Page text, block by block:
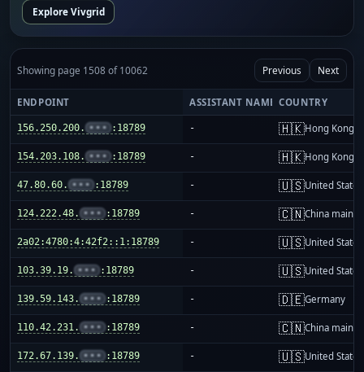
Explore Vivgrid
Showing page 1508 of 10062 Previous Next
ENDPOINT ASSISTANT NAME COUNTRY
156.250.200. ••• :18789 - 🇭🇰Hong Kong
154.203.108. ••• :18789 - 🇭🇰Hong Kong
47.80.60. ••• :18789 - 🇺🇸United States
124.222.48. ••• :18789 - 🇨🇳China
2a02:4780:4:42f2::1:18789 - 🇺🇸United States
103.39.19. ••• :18789 - 🇺🇸United States
139.59.143. ••• :18789 - 🇩🇪Germany
110.42.231. ••• :18789 - 🇨🇳China
172.67.139. ••• :18789 - 🇺🇸United States